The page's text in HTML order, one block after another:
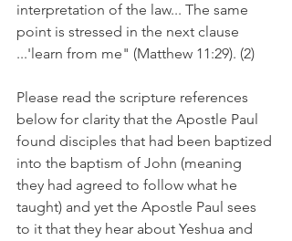
interpretation of the law... The same
point is stressed in the next clause
...'learn from me" (Matthew 11:29). (2)
Please read the scripture references
below for clarity that the Apostle Paul
found disciples that had been baptized
into the baptism of John (meaning
they had agreed to follow what he
taught) and yet the Apostle Paul sees
to it that they hear about Yeshua and